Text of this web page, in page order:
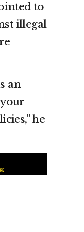
to
illegal
an
he